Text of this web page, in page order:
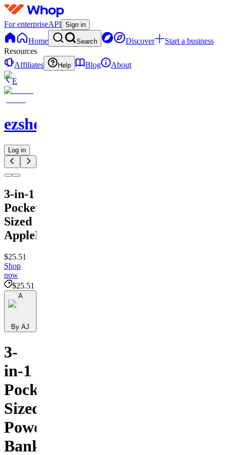
For enterpriseAPI Sign in
Home Search Discover
Start a business
Resources
Affiliates
Help Blog
About
E
ezshopify.com
Log in
3-in-1
Pocket-
Sized
ApplePower
$25.51
Shop
now
$25.51
A
By AJ
3-
in-1
Pocket-
Sized
Power
Bank